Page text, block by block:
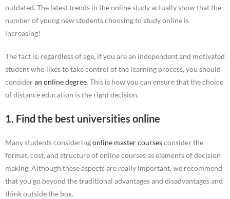
outdated. The latest trends in the online study actually show that the
number of young new students choosing to study online is
increasing!
The fact is, regardless of age, if you are an independent and motivated
student who likes to take control of the learning process, you should
consideran online degree. This is how you can ensure that the choice
of distance education is the right decision.
1. Find the best universities online
Many students consideringonline master coursesconsider the
format, cost, and structure of online courses as elements of decision
making. Although these aspects are really important, we recommend
that you go beyond the traditional advantages and disadvantages and
think outside the box.